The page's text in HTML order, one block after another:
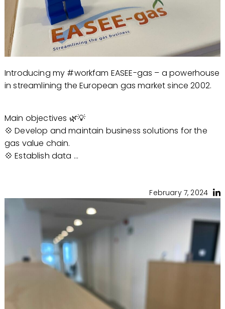
Introducing my #workfam EASEE-gas – a powerhouse
in streamlining the European gas market since 2002.
Main objectives 🌿💡
💠 Develop and maintain business solutions for the
gas value chain.
💠 Establish data ...
February 7, 2024